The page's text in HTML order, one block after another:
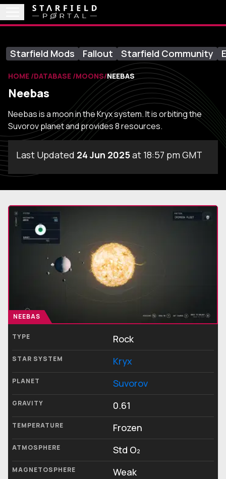
Starfield Mods Fallout Starfield Community
HOME DATABASE MOONS NEEBAS
Neebas
Neebas is a moon in the Kryx system. It is orbiting the
Suvorov planet and provides 8 resources.
Last Updated 24 Jun 2025at 18:57 pm GMT
NEEBAS
TYPE Rock
STAR SYSTEM Kryx
PLANET Suvorov
GRAVITY 0.61
TEMPERATURE Frozen
ATMOSPHERE Std O₂
MAGNETOSPHERE Weak